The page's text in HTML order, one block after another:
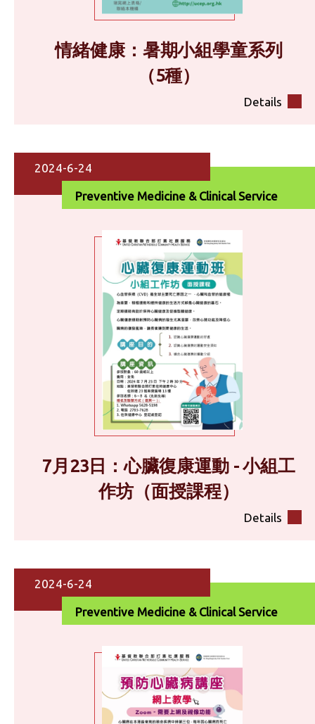
情緒健康：暑期小組學童系列
（5種）
Details
2024-6-24
Preventive Medicine & Clinical Service
7月23日：心臟復康運動 - 小組工
作坊（面授課程）
Details
2024-6-24
Preventive Medicine & Clinical Service